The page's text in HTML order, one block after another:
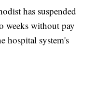
has suspended
weeks without pay
hospital system's